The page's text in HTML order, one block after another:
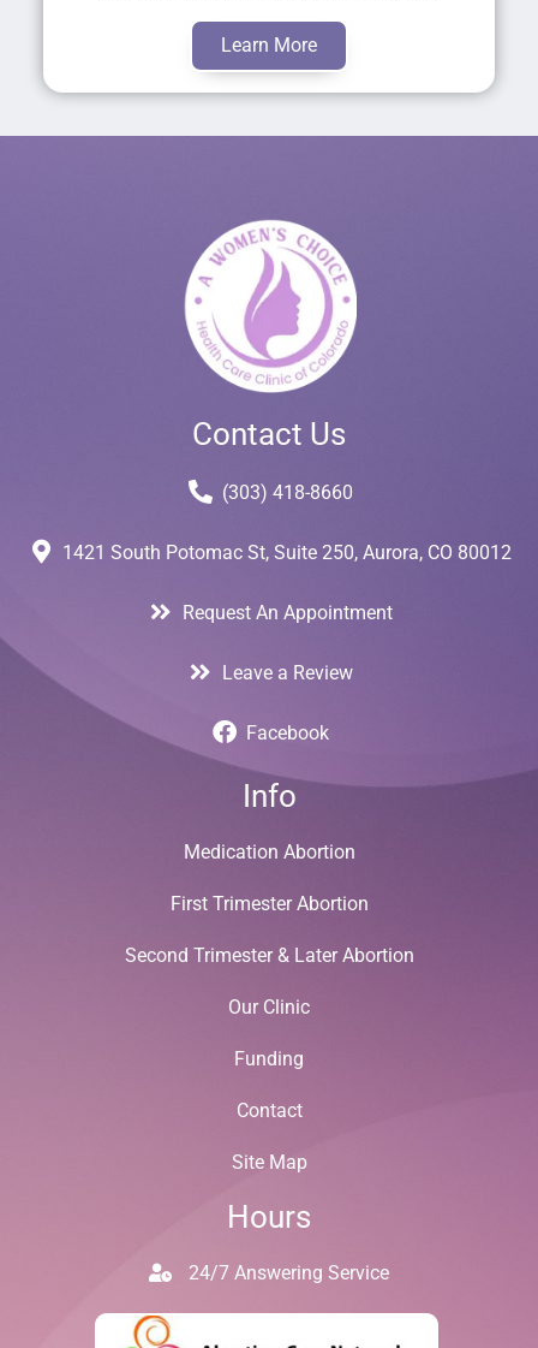
Learn More
Contact Us
(303) 418-8660
1421 South Potomac St, Suite 250, Aurora, CO 80012
Request An Appointment
Leave a Review
Facebook
Info
Medication Abortion
First Trimester Abortion
Second Trimester & Later Abortion
Our Clinic
Funding
Contact
Site Map
Hours
24/7 Answering Service